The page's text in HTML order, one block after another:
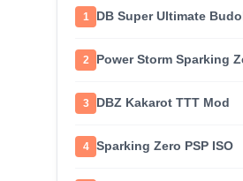
1 DB Super Ultimate
2 Power Storm Sparking
3 DBZ Kakarot TTT Mod
4 Sparking Zero PSP ISO